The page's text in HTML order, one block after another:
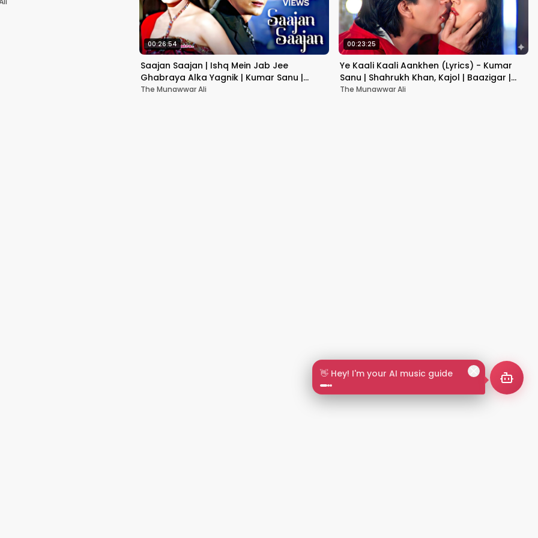
🎵 Search by mood or vibe
00:26:54
Saajan Saajan | Ishq Mein Jab Jee
Ghabraya Alka Yagnik | Kumar Sanu |
Sapna Awasthi | Aishwariya
The Munawwar Ali
00:23:25
Ye Kaali Kaali Aankhen (Lyrics) - Kumar
Sanu | Shahrukh Khan, Kajol | Baazigar |
90's Hit Love Songs
The Munawwar Ali